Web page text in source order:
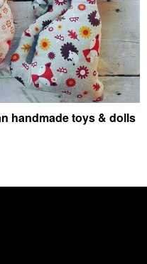
handmade toys & dolls